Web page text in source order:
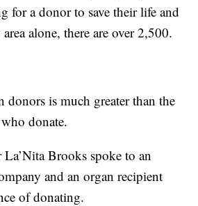
for a donor to save their life and
alone, there are over 2,500.
donors is much greater than the
donate.
Brooks spoke to an
and an organ recipient
of donating.